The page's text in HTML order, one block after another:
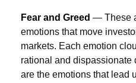
Fear and Greed — These
emotions that move
markets. Each emotion
rational and dispassionate
are the emotions that lead